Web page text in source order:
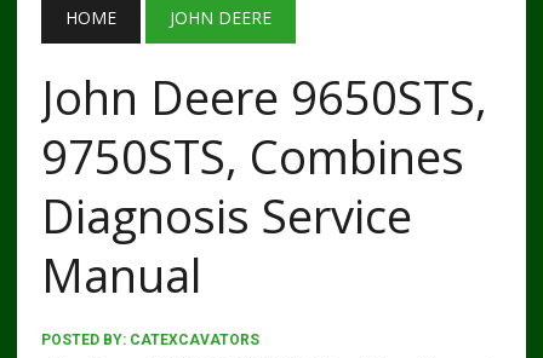
HOME JOHN DEERE
John Deere 9650STS,
9750STS, Combines
Diagnosis Service
Manual
POSTED BY: CATEXCAVATORS